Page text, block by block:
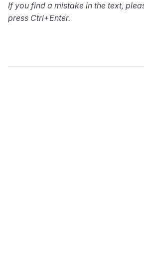
If you find a mistake in the text,
press Ctrl+Enter.